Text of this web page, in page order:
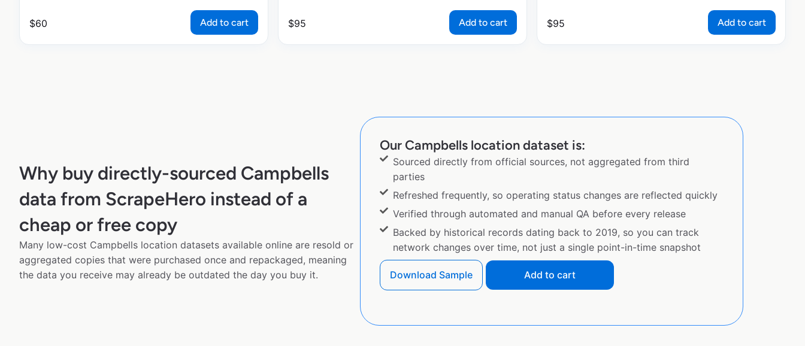
$60 Add to cart $95 Add to cart $95 Add to cart
Why buy directly-sourced Campbells
data from ScrapeHero instead of a
cheap or free copy
Many low-cost Campbells location datasets available online are resold or
aggregated copies that were purchased once and repackaged, meaning
the data you receive may already be outdated the day you buy it.
Our Campbells location dataset is:
Sourced directly from official sources, not aggregated from third
parties
Refreshed frequently, so operating status changes are reflected quickly
Verified through automated and manual QA before every release
Backed by historical records dating back to 2019, so you can track
network changes over time, not just a single point-in-time snapshot
Download Sample Add to cart